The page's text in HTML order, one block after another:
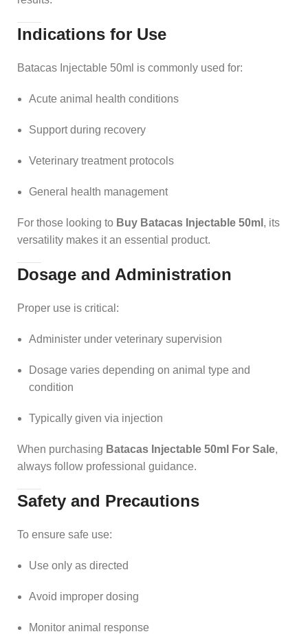
Indications for Use
Batacas Injectable 50ml is commonly used for:
Acute animal health conditions
Support during recovery
Veterinary treatment protocols
General health management
For those looking to Buy Batacas Injectable 50ml , its
versatility makes it an essential product.
Dosage and Administration
Proper use is critical:
Administer under veterinary supervision
Dosage varies depending on animal type and
condition
Typically given via injection
When purchasing Batacas Injectable 50ml For Sale,
always follow professional guidance.
Safety and Precautions
To ensure safe use:
Use only as directed
Avoid improper dosing
Monitor animal response